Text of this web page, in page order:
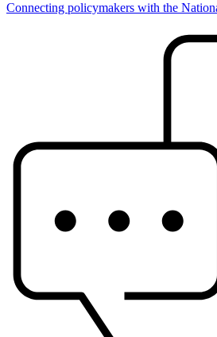
Connecting policymakers with the